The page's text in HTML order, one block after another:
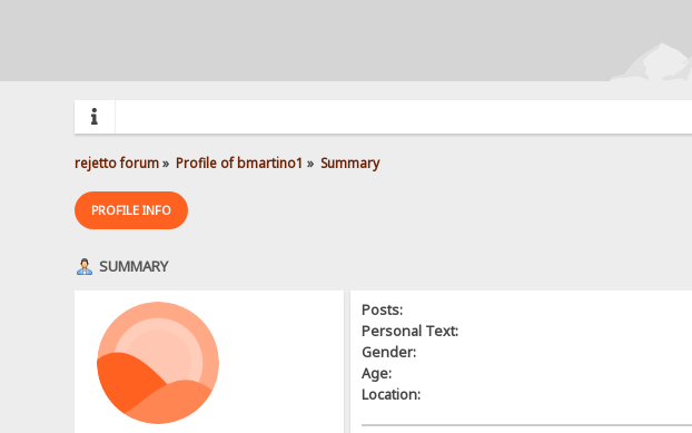
rejetto forum» Profile of bmartino1 » Summary
PROFILE INFO
SUMMARY
Posts:
Personal Text:
Gender:
Age:
Location: